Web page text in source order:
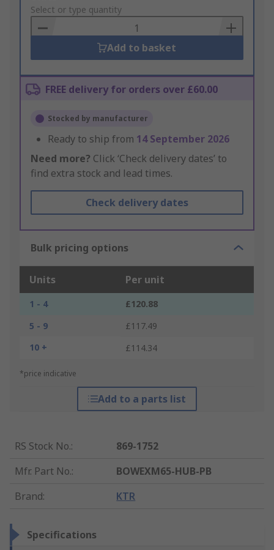
to
Basket
Select or type quantity
Add to basket
FREE delivery for orders over £60.00
Stocked by manufacturer
Ready to ship from 14 September 2026
Need more? Click ‘Check delivery dates’ to
find extra stock and lead times.
Check delivery dates
Bulk pricing options
Units Per unit
1 - 4
£120.88
5 - 9
£117.49
10 +
£114.34
*price indicative
Add to a parts list
RS Stock No.:
869-1752
Mfr. Part No.:
BOWEXM65-HUB-PB
Brand: KTR
Specifications